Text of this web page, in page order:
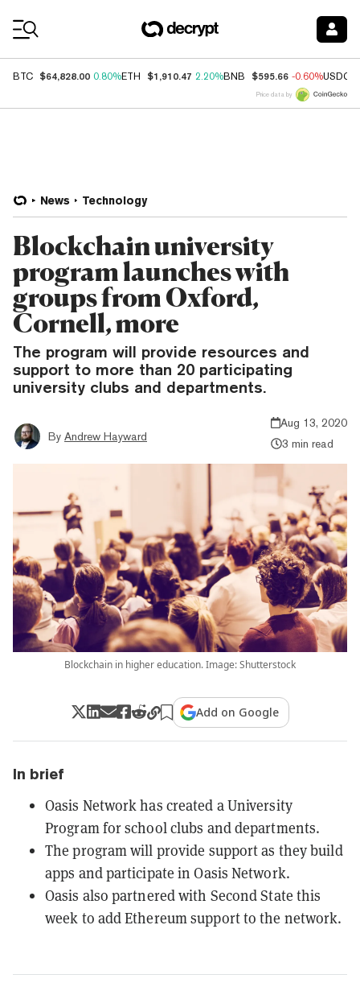
BTC $64,828.00 0.80%ETH $1,910.47 2.20%BNB $595.66 -0.60%USDC
Price data by
News Technology
Blockchain university
program launches with
groups from Oxford,
Cornell, more
The program will provide resources and
support to more than 20 participating
university clubs and departments.
By Andrew Hayward
Aug 13, 2020
3 min read
Blockchain in higher education. Image: Shutterstock
Add on Google
In brief
Oasis Network has created a University
Program for school clubs and departments.
The program will provide support as they build
apps and participate in Oasis Network.
Oasis also partnered with Second State this
week to add Ethereum support to the network.